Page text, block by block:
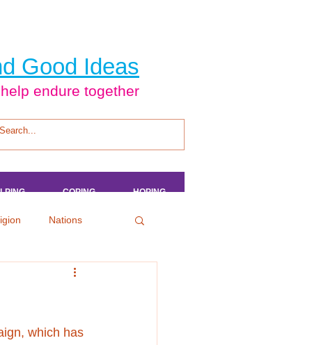
Good Ideas
endure together
COPING HOPING
COPING HOPING
COPING HOPING
COPING HOPING
Nations
which has